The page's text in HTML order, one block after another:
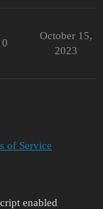
0
October 15,
2023
of Service
enabled